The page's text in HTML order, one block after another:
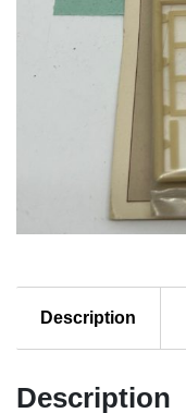
Description
Description